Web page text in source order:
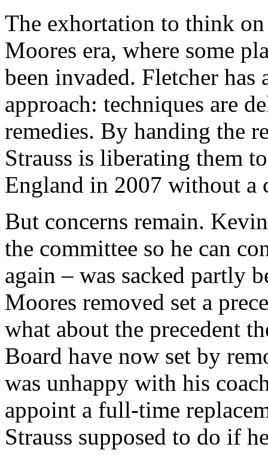
The exhortation to think
Moores era, where some
been invaded. Fletcher has
approach: techniques are
remedies. By handing the
Strauss is liberating them
England in 2007 without a
But concerns remain.
the committee so he can
again – was sacked partly
Moores removed set a
what about the precedent
Board have now set by
was unhappy with his
appoint a full-time
Strauss supposed to do if